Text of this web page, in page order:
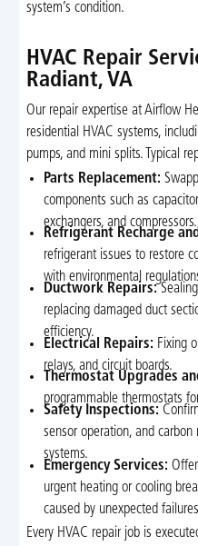
system’s condition.
HVAC Repair
Radiant, VA
Our repair expertise at Airflow
residential HVAC systems,
pumps, and mini splits. Typical
Parts Replacement:
components such as
exchangers, and compressors.
Refrigerant Recharge
refrigerant issues to restore
with environmental
Ductwork Repairs:
replacing damaged duct
efficiency.
Electrical Repairs: Fixing
relays, and circuit boards.
Thermostat Upgrades
programmable thermostats
Safety Inspections:
sensor operation, and
systems.
Emergency Services:
urgent heating or cooling
caused by unexpected
Every HVAC repair job is